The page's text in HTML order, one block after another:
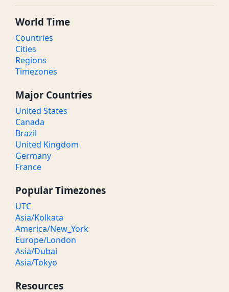
World Time
Countries
Cities
Regions
Timezones
Major Countries
United States
Canada
Brazil
United Kingdom
Germany
France
Popular Timezones
UTC
Asia/Kolkata
America/New_York
Europe/London
Asia/Dubai
Asia/Tokyo
Resources